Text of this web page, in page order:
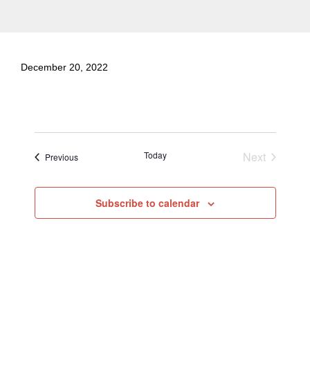
December 20, 2022
PreviousEvents Today
Next
Subscribe to calendar